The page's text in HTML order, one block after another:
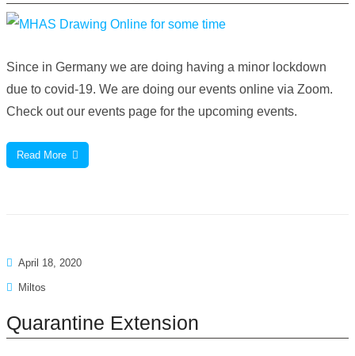
Since in Germany we are doing having a minor lockdown
due to covid-19. We are doing our events online via Zoom.
Check out our events page for the upcoming events.
Read More
April 18, 2020
Miltos
Quarantine Extension